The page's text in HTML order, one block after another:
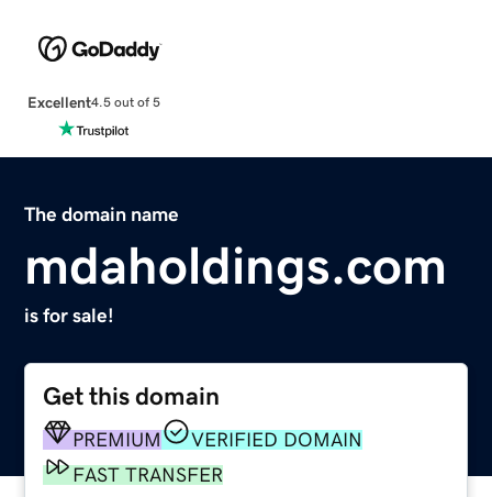
Excellent4.5 out of 5
The domain name
mdaholdings.com
is for sale!
Get this domain
PREMIUM
VERIFIED DOMAIN
FAST TRANSFER